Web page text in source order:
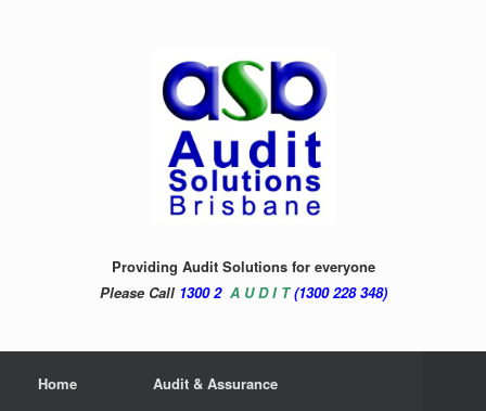
Providing Audit Solutions for everyone
Please Call 1300 2 A U D I T(1300 228 348)
Home Audit & Assurance